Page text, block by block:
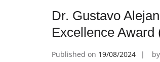
Dr. Gustavo
Excellence Award
Published on 19/08/2024 by